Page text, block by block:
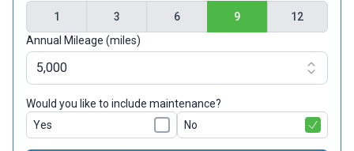
1 3 6 9
12
Annual Mileage (miles)
Would you like to include maintenance?
Yes
No